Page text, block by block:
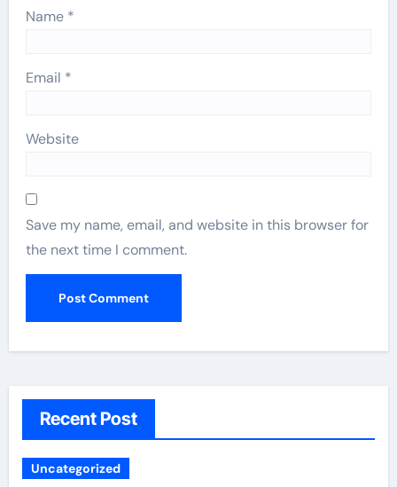
Name *
Email *
Website
Save my name, email, and website in this browser for
the next time I comment.
Recent Post
Uncategorized